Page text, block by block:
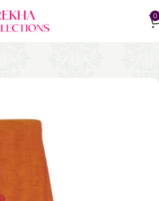
0
Kanchi Cotton Sarees